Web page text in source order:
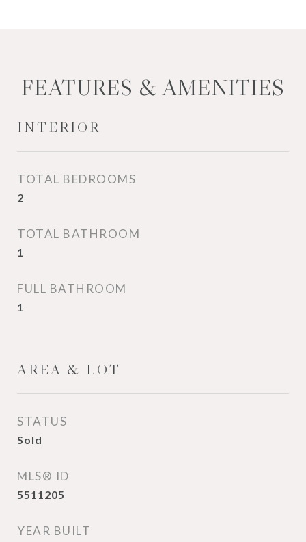
FEATURES & AMENITIES
INTERIOR
TOTAL BEDROOMS
2
TOTAL BATHROOM
1
FULL BATHROOM
1
AREA & LOT
STATUS
Sold
MLS® ID
5511205
YEAR BUILT